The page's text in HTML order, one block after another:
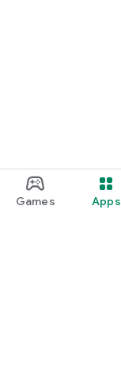
Games Apps